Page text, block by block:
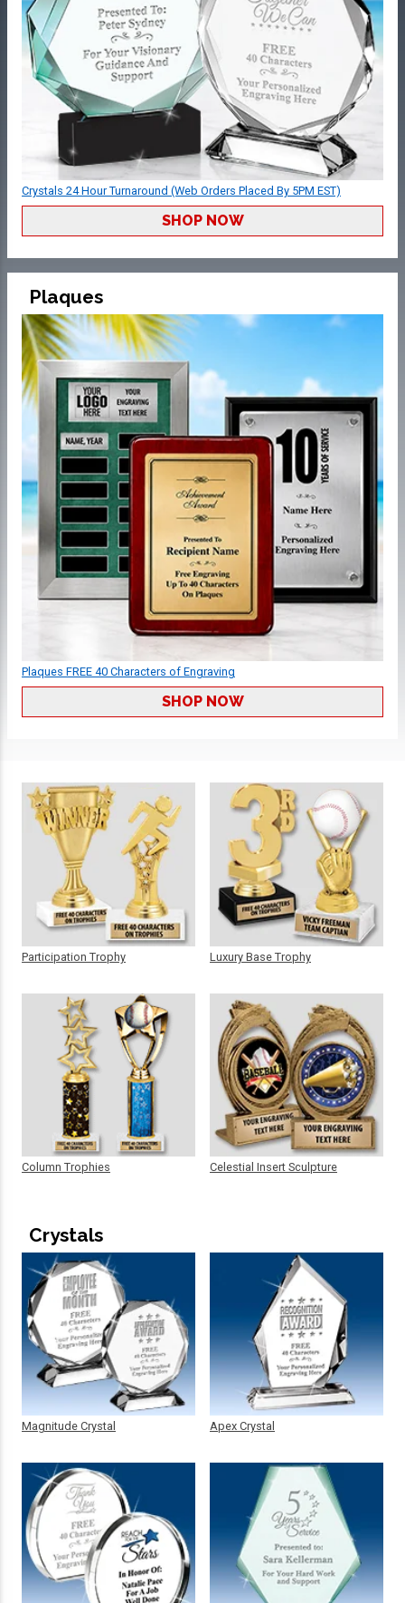
Crystals 24 Hour Turnaround (Web Orders Placed By 5PM EST)
SHOP NOW
Plaques
Plaques FREE 40 Characters of Engraving
SHOP NOW
Participation Trophy
Column Trophies
Luxury Base Trophy
Celestial Insert Sculpture
Crystals
Magnitude Crystal Apex Crystal